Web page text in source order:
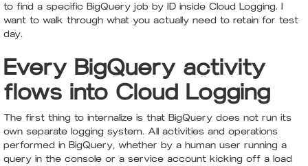
to find a specific BigQuery job by ID inside Cloud Logging. I
want to walk through what you actually need to retain for test
day.
Every BigQuery activity
flows into Cloud Logging
The first thing to internalize is that BigQuery does not run its
own separate logging system. All activities and operations
performed in BigQuery, whether by a human user running a
query in the console or a service account kicking off a load